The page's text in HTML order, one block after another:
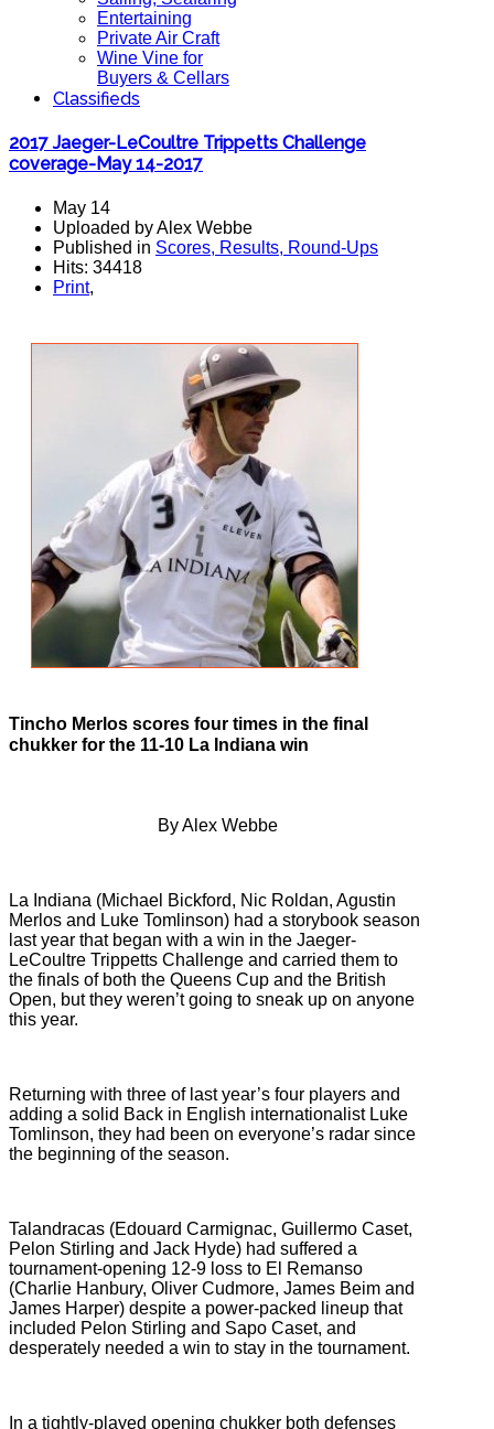
Entertaining
Private Air Craft
Wine Vine for
Buyers & Cellars
Classifieds
2017 Jaeger-LeCoultre Trippetts Challenge
coverage-May 14-2017
May 14
Uploaded by Alex Webbe
Published in Scores, Results, Round-Ups
Hits: 34418
Print,
Tincho Merlos scores four times in the final
chukker for the 11-10 La Indiana win
By Alex Webbe
La Indiana (Michael Bickford, Nic Roldan, Agustin
Merlos and Luke Tomlinson) had a storybook season
last year that began with a win in the Jaeger-
LeCoultre Trippetts Challenge and carried them to
the finals of both the Queens Cup and the British
Open, but they weren’t going to sneak up on anyone
this year.
Returning with three of last year’s four players and
adding a solid Back in English internationalist Luke
Tomlinson, they had been on everyone’s radar since
the beginning of the season.
Talandracas (Edouard Carmignac, Guillermo Caset,
Pelon Stirling and Jack Hyde) had suffered a
tournament-opening 12-9 loss to El Remanso
(Charlie Hanbury, Oliver Cudmore, James Beim and
James Harper) despite a power-packed lineup that
included Pelon Stirling and Sapo Caset, and
desperately needed a win to stay in the tournament.
In a tightly-played opening chukker both defenses